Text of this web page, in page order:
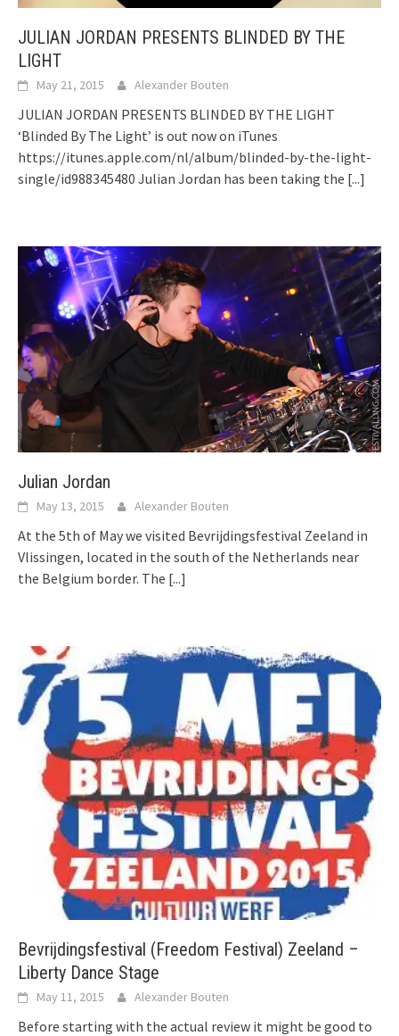
JULIAN JORDAN PRESENTS BLINDED BY THE
LIGHT
May 21, 2015 Alexander Bouten
JULIAN JORDAN PRESENTS BLINDED BY THE LIGHT
‘Blinded By The Light’ is out now on iTunes
https://itunes.apple.com/nl/album/blinded-by-the-light-
single/id988345480 Julian Jordan has been taking the [...]
Julian Jordan
May 13, 2015 Alexander Bouten
At the 5th of May we visited Bevrijdingsfestival Zeeland in
Vlissingen, located in the south of the Netherlands near
the Belgium border. The [...]
Bevrijdingsfestival (Freedom Festival) Zeeland –
Liberty Dance Stage
May 11, 2015 Alexander Bouten
Before starting with the actual review it might be good to